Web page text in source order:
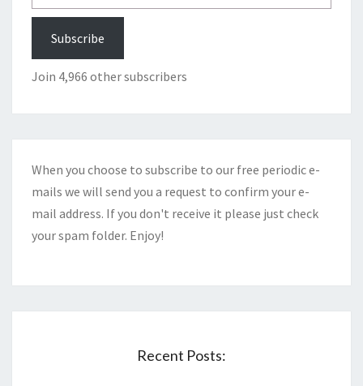
Subscribe
Join 4,966 other subscribers
When you choose to subscribe to our free periodic e-
mails we will send you a request to confirm your e-
mail address. If you don't receive it please just check
your spam folder. Enjoy!
Recent Posts: